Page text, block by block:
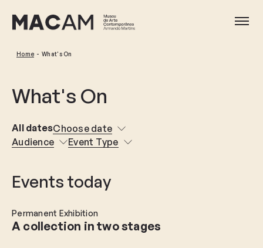
content
Home What's On
What's On
All datesChoose date
Audience
Event Type
Events today
Permanent Exhibition
A collection in two stages